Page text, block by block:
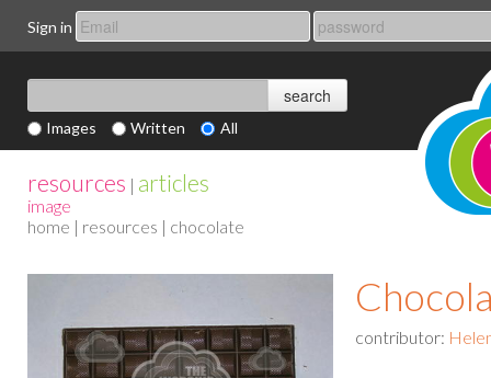
Sign in
Images Written All
resources | articles
image
home | resources | chocolate
contributor: